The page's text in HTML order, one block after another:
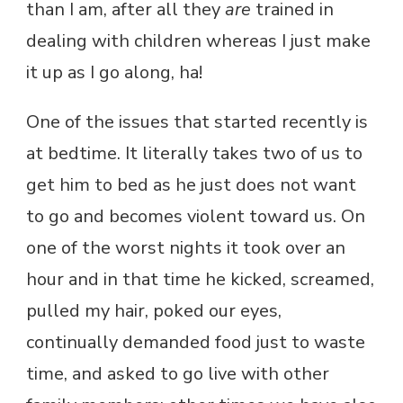
than I am, after all theyare trained in
dealing with children whereas I just make
it up as I go along, ha!
One of the issues that started recently is
at bedtime. It literally takes two of us to
get him to bed as he just does not want
to go and becomes violent toward us. On
one of the worst nights it took over an
hour and in that time he kicked, screamed,
pulled my hair, poked our eyes,
continually demanded food just to waste
time, and asked to go live with other